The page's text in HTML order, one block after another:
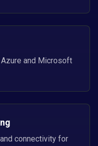
and Microsoft
connectivity for